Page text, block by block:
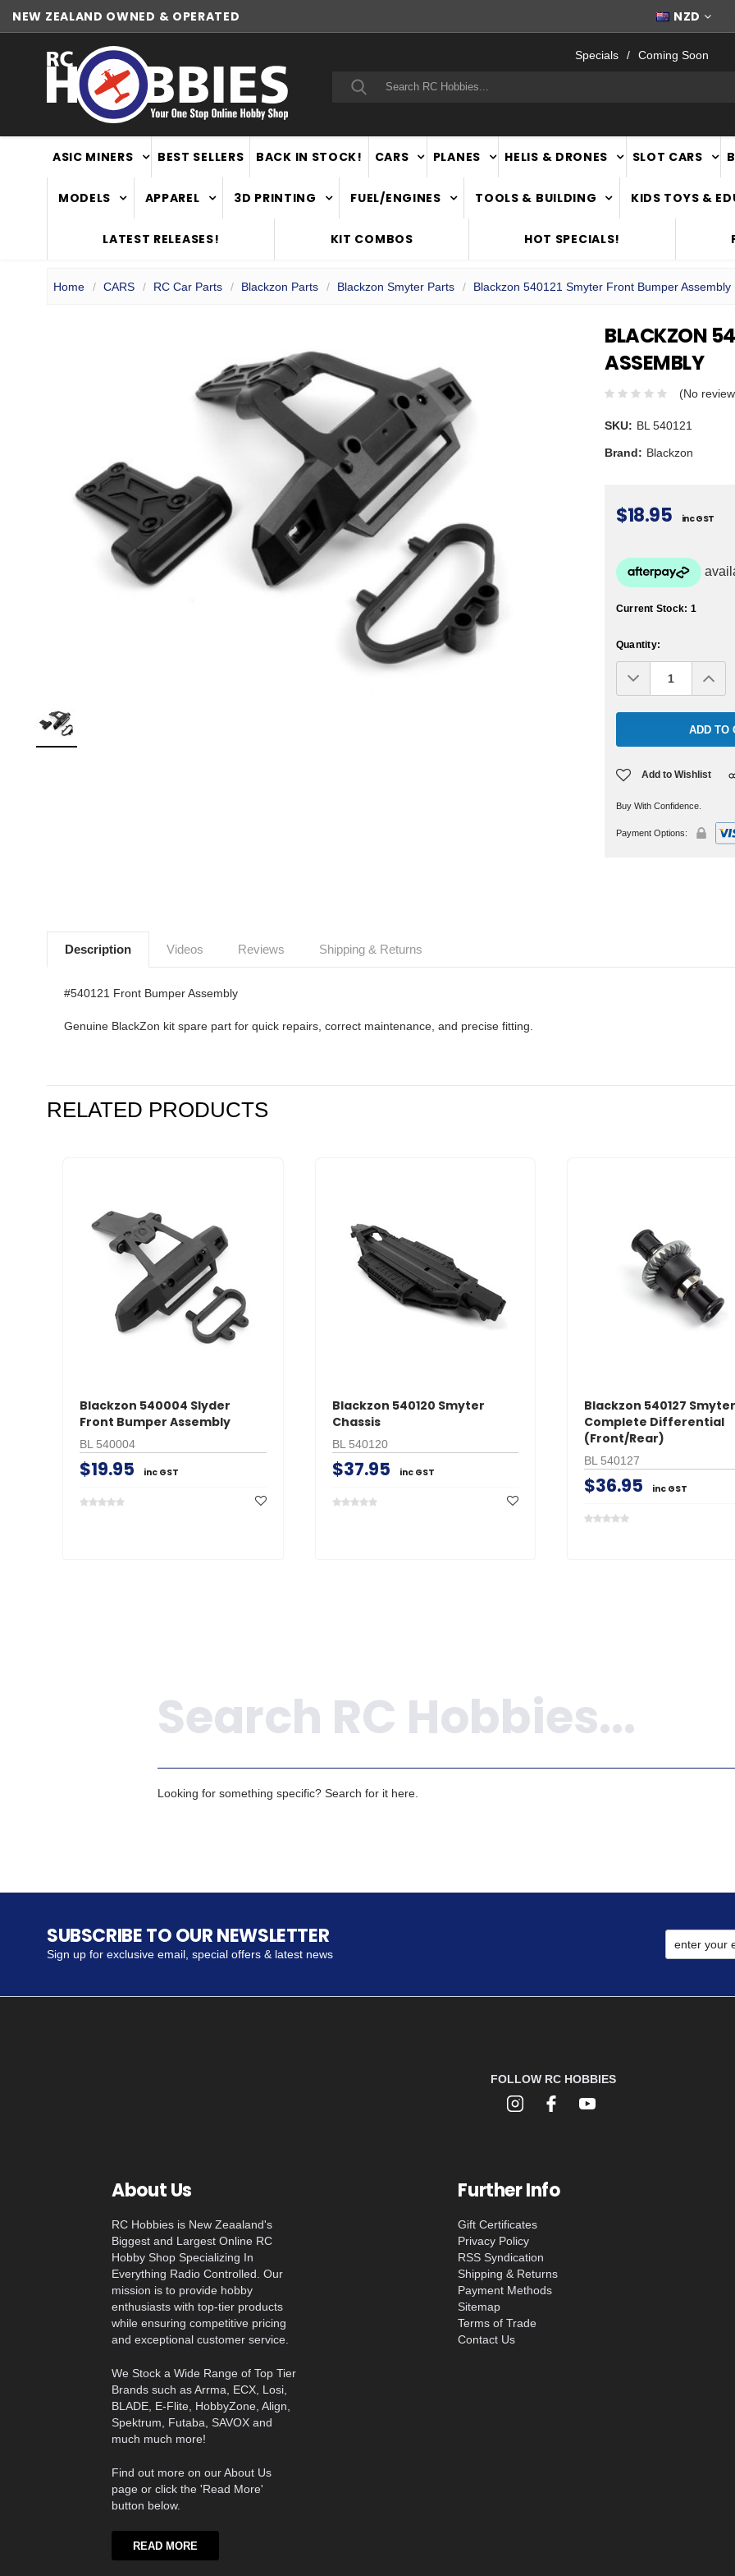
NEW ZEALAND OWNED & OPERATED NZD
Specials Coming Soon
Search
ASIC MINERS BEST SELLERS BACK IN STOCK! CARS PLANES HELIS & DRONES SLOT CARS
MODELS APPAREL 3D PRINTING FUEL/ENGINES TOOLS & BUILDING KIDS TOYS &
LATEST RELEASES! KIT COMBOS HOT SPECIALS!
Home CARS RC Car Parts Blackzon Parts Blackzon Smyter Parts Blackzon 540121 Smyter Front Bumper Assembly
BLACKZON
ASSEMBLY
(No
SKU: BL 540121
Brand: Blackzon
$18.95 inc GST
Current Stock: 1
Quantity:
Decrease
Quantity:
Add to Wishlist
Buy With Confidence.
Payment Options:
Description Videos Reviews Shipping & Returns
#540121 Front Bumper Assembly
Genuine BlackZon kit spare part for quick repairs, correct maintenance, and precise fitting.
RELATED PRODUCTS
Blackzon 540004 Slyder
Front Bumper Assembly
BL 540004
$19.95 inc GST
Blackzon 540120 Smyter
Chassis
BL 540120
$37.95 inc GST
Blackzon 540127 Smyter
Complete Differential
(Front/Rear)
BL 540127
$36.95 inc GST
Looking for something specific? Search for it here.
SUBSCRIBE TO OUR NEWSLETTER
Sign up for exclusive email, special offers & latest news
FOLLOW RC HOBBIES
About Us
RC Hobbies is New Zeaaland's
Biggest and Largest Online RC
Hobby Shop Specializing In
Everything Radio Controlled. Our
mission is to provide hobby
enthusiasts with top-tier products
while ensuring competitive pricing
and exceptional customer service.
We Stock a Wide Range of Top Tier
Brands such as Arrma, ECX, Losi,
BLADE, E-Flite, HobbyZone, Align,
Spektrum, Futaba, SAVOX and
much much more!
Find out more on our About Us
page or click the 'Read More'
button below.
READ MORE
Further Info
Gift Certificates
Privacy Policy
RSS Syndication
Shipping & Returns
Payment Methods
Sitemap
Terms of Trade
Contact Us